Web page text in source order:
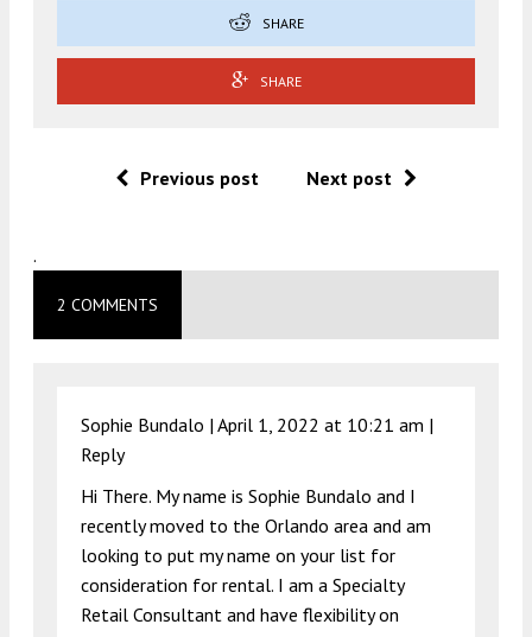
SHARE
SHARE
Previous post Next post
.
2 COMMENTS
Sophie Bundalo | April 1, 2022 at 10:21 am |
Reply
Hi There. My name is Sophie Bundalo and I
recently moved to the Orlando area and am
looking to put my name on your list for
consideration for rental. I am a Specialty
Retail Consultant and have flexibility on